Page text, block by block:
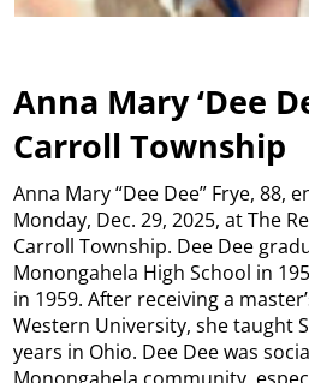
Anna Mary ‘Dee
Carroll Township
Anna Mary “Dee Dee” Frye, 88,
Monday, Dec. 29, 2025, at The
Carroll Township. Dee Dee
Monongahela High School in
in 1959. After receiving a
Western University, she taught
years in Ohio. Dee Dee was